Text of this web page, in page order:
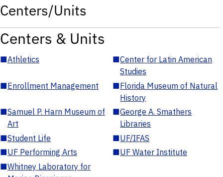
Centers/Units
Centers & Units
■Athletics ■Center for Latin American
Studies
■Enrollment Management ■Florida Museum of Natural
History
■Samuel P. Harn Museum of
Art
■George A. Smathers
Libraries
■Student Life ■UF/IFAS
■UF Performing Arts ■UF Water Institute
■Whitney Laboratory for